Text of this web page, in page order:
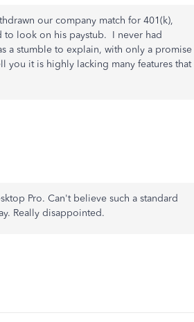
our company match for 401(k),
to look on his paystub. I never had
a stumble to explain, with only a promise
it is highly lacking many features that
Pro. Can't believe such a standard
Really disappointed.